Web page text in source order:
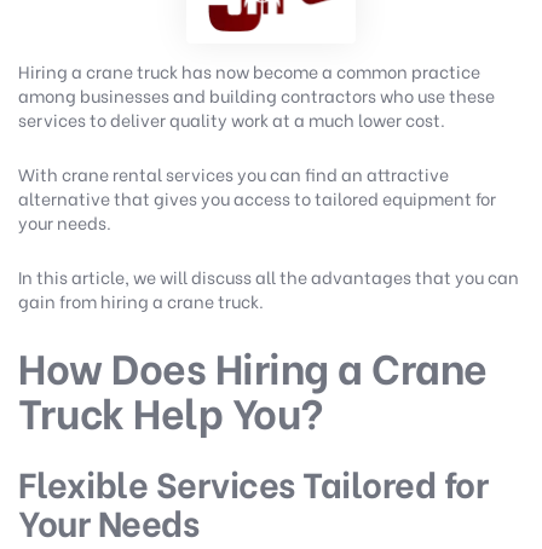
Hiring a crane truck has now become a common practice
among businesses and building contractors who use these
services to deliver quality work at a much lower cost.
With crane rental services you can find an attractive
alternative that gives you access to tailored equipment for
your needs.
In this article, we will discuss all the advantages that you can
gain from hiring a crane truck.
How Does Hiring a Crane
Truck Help You?
Flexible Services Tailored for
Your Needs